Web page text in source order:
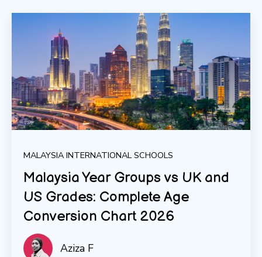
MALAYSIA INTERNATIONAL SCHOOLS
Malaysia Year Groups vs UK and
US Grades: Complete Age
Conversion Chart 2026
Aziza F